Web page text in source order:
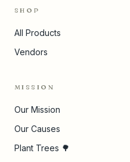
SHOP
All Products
Vendors
MISSION
Our Mission
Our Causes
Plant Trees 🌳